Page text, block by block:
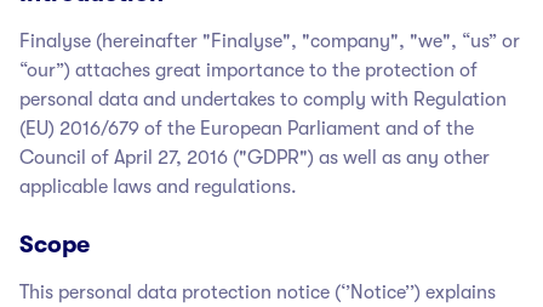
Finalyse (hereinafter "Finalyse", "company", "we", “us” or
“our”) attaches great importance to the protection of
personal data and undertakes to comply with Regulation
(EU) 2016/679 of the European Parliament and of the
Council of April 27, 2016 ("GDPR") as well as any other
applicable laws and regulations.
Scope
This personal data protection notice (‘’Notice’’) explains